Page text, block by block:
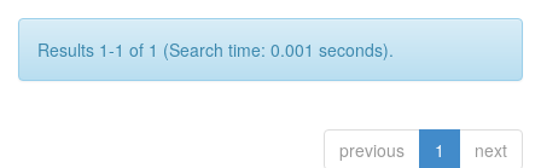
Results 1-1 of 1 (Search time: 0.001 seconds).
previous 1 next